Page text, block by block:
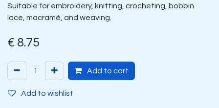
Suitable for embroidery, knitting, crocheting, bobbin
lace, macramé, and weaving.
€ 8.75
Add to cart
Add to wishlist